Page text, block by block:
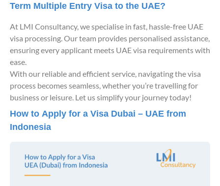
Term Multiple Entry Visa to the UAE?
At LMI Consultancy, we specialise in fast, hassle-free UAE
visa processing. Our team provides personalised assistance,
ensuring every applicant meets UAE visa requirements with
ease.
With our reliable and efficient service, navigating the visa
process becomes seamless, whether you’re travelling for
business or leisure. Let us simplify your journey today!
How to Apply for a Visa Dubai – UAE from
Indonesia